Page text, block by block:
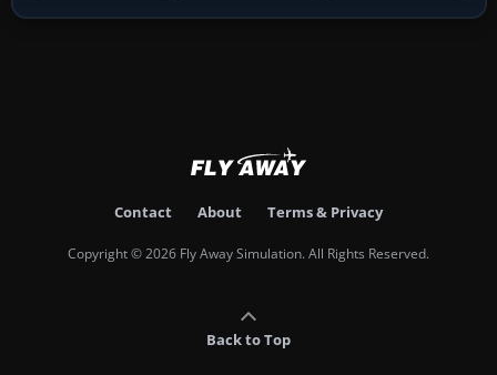
Contact About Terms & Privacy
Copyright © 2026 Fly Away Simulation. All Rights Reserved.
Back to Top